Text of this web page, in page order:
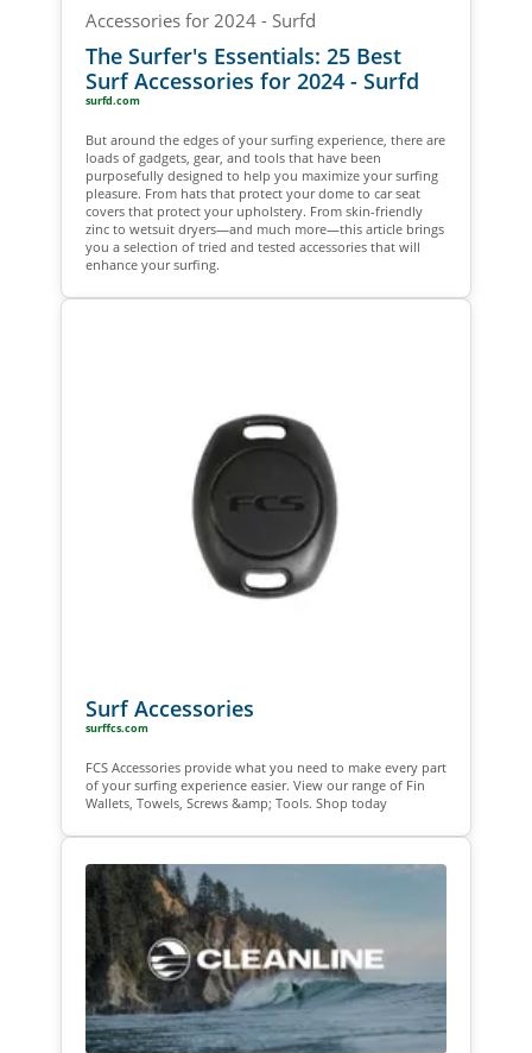
The Surfer's Essentials: 25 Best
Surf Accessories for 2024 - Surfd
surfd.com
But around the edges of your surfing experience, there are
loads of gadgets, gear, and tools that have been
purposefully designed to help you maximize your surfing
pleasure. From hats that protect your dome to car seat
covers that protect your upholstery. From skin-friendly
zinc to wetsuit dryers—and much more—this article brings
you a selection of tried and tested accessories that will
enhance your surfing.
Surf Accessories
surffcs.com
FCS Accessories provide what you need to make every part
of your surfing experience easier. View our range of Fin
Wallets, Towels, Screws &amp; Tools. Shop today